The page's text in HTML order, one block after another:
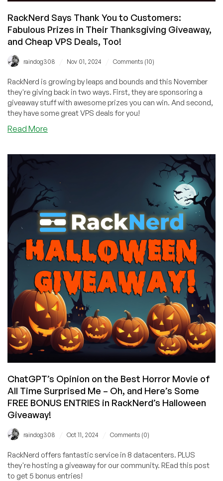
RackNerd Says Thank You to Customers:
Fabulous Prizes in Their Thanksgiving Giveaway,
and Cheap VPS Deals, Too!
raindog308 Nov 01, 2024 Comments (10)
RackNerd is growing by leaps and bounds and this November
they're giving back in two ways. First, they are sponsoring a
giveaway stuff with awesome prizes you can win. And second,
they have some great VPS deals for you!
Read More
Thank
Customers:
Fabulous
Prizes
in
Their
Thanksgiving
Giveaway,
and
Cheap
VPS
Deals,
Too!
ChatGPT’s Opinion on the Best Horror Movie of
All Time Surprised Me – Oh, and Here’s Some
FREE BONUS ENTRIES in RackNerd’s Halloween
Giveaway!
raindog308 Oct 11, 2024 Comments (0)
RackNerd offers fantastic service in 8 datacenters. PLUS
they're hosting a giveaway for our community. REad this post
to get 5 bonus entries!